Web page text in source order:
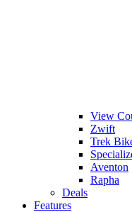
View
Zwift
Trek
Aventon
Rapha
Deals
Features